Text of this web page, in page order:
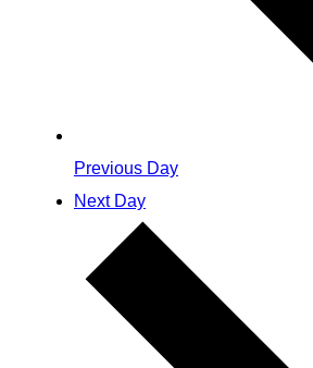
Previous Day
Next Day